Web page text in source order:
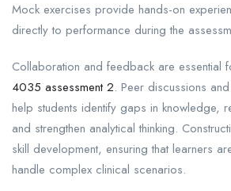
Mock exercises provide hands-on
directly to performance during the
Collaboration and feedback are essential
4035 assessment 2. Peer discussions
help students identify gaps in knowledge,
and strengthen analytical thinking.
skill development, ensuring that learners
handle complex clinical scenarios.